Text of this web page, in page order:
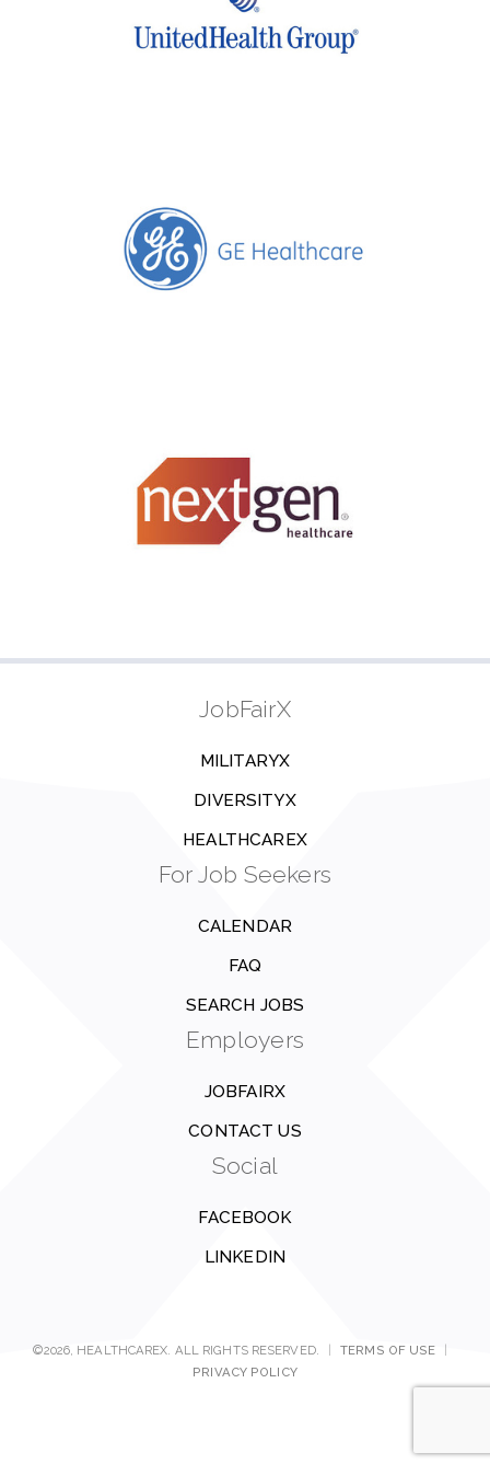
JobFairX
MILITARYX
DIVERSITYX
HEALTHCAREX
For Job Seekers
CALENDAR
FAQ
SEARCH JOBS
Employers
JOBFAIRX
CONTACT US
Social
FACEBOOK
LINKEDIN
©2026, HEALTHCAREX. ALL RIGHTS RESERVED. TERMS OF USE
PRIVACY POLICY